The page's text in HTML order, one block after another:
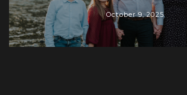
October 9, 2025